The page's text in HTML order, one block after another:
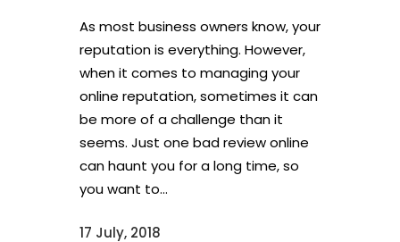
As most business owners know, your
reputation is everything. However,
when it comes to managing your
online reputation, sometimes it can
be more of a challenge than it
seems. Just one bad review online
can haunt you for a long time, so
you want to...
17 July, 2018